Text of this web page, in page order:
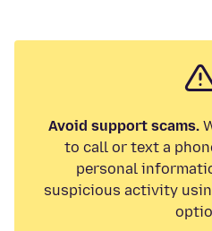
Avoid support scams.
to call or text a
personal
suspicious activity